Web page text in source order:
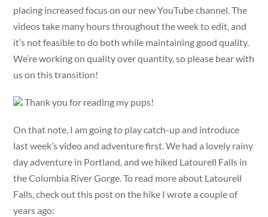
placing increased focus on our new YouTube channel. The
videos take many hours throughout the week to edit, and
it’s not feasible to do both while maintaining good quality.
We’re working on quality over quantity, so please bear with
us on this transition!
Thank you for reading my pups!
On that note, I am going to play catch-up and introduce
last week’s video and adventure first. We had a lovely rainy
day adventure in Portland, and we hiked Latourell Falls in
the Columbia River Gorge. To read more about Latourell
Falls, check out this post on the hike I wrote a couple of
years ago: